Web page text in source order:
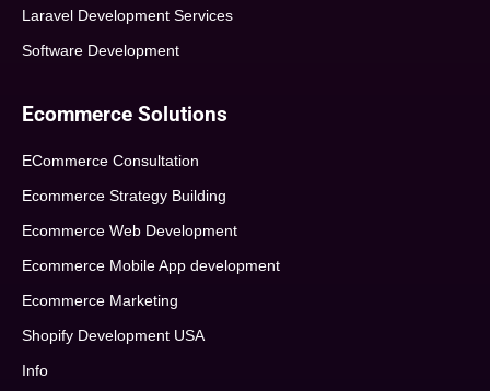
Laravel Development Services
Software Development
Ecommerce Solutions
ECommerce Consultation
Ecommerce Strategy Building
Ecommerce Web Development
Ecommerce Mobile App development
Ecommerce Marketing
Shopify Development USA
Info